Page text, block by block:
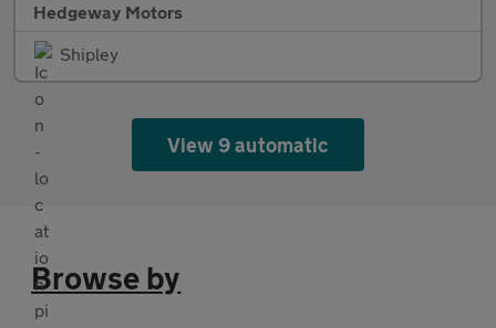
Hedgeway Motors
Shipley
View 9 automatic
Browse by